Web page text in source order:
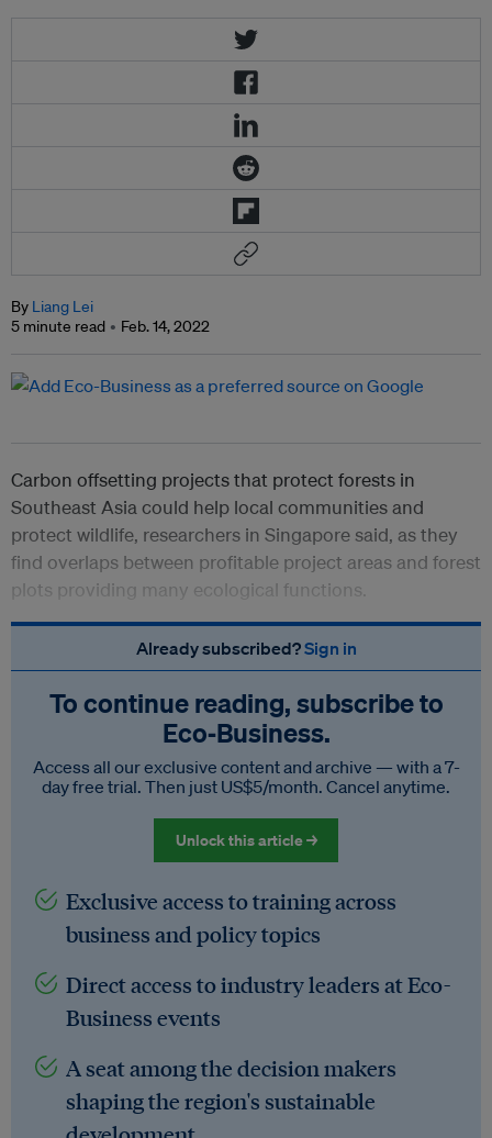
By Liang Lei
5 minute read
Feb. 14, 2022
Carbon offsetting projects that protect forests in
Southeast Asia could help local communities and
protect wildlife, researchers in Singapore said, as they
find overlaps between profitable project areas and forest
plots providing many ecological functions.
Already subscribed?Sign in
To continue reading, subscribe to
Eco‑Business.
Access all our exclusive content and archive — with a 7-
day free trial. Then just US$5/month. Cancel anytime.
Unlock this article →
Exclusive access to training across
business and policy topics
Direct access to industry leaders at Eco-
Business events
A seat among the decision makers
shaping the region's sustainable